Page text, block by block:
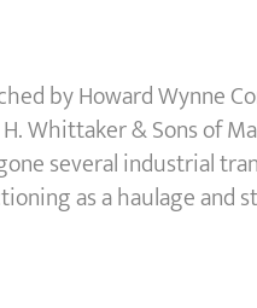
by Howard Wynne
Whittaker & Sons of
several industrial
as a haulage and